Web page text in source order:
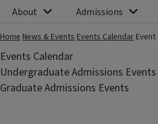
About Admissions
HomeNews & EventsEvents Calendar Event
Events Calendar
Undergraduate Admissions Events
Graduate Admissions Events